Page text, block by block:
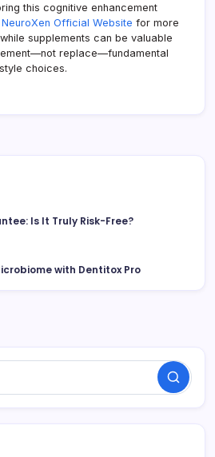
this cognitive enhancement
NeuroXen Official Website for more
supplements can be valuable
replace—fundamental
choices.
Is It Truly Risk-Free?
with Dentitox Pro
Search